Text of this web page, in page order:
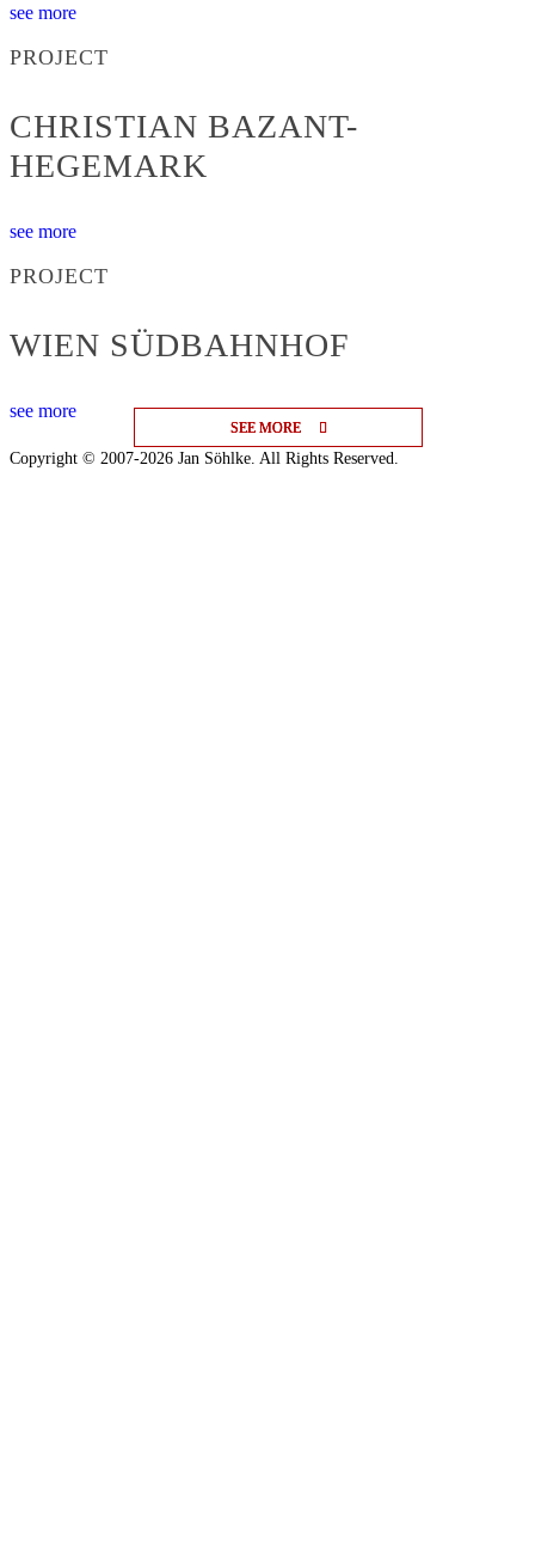
SEE MORE
SEE MORE
SEE MORE
see more
PROJECT
CHRISTIAN BAZANT-
HEGEMARK
see more
PROJECT
WIEN SÜDBAHNHOF
see more
Copyright © 2007-2026 Jan Söhlke. All Rights Reserved.